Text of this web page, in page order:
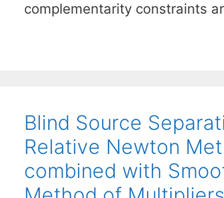
complementarity constraints
Blind Source
Relative Newton
combined with